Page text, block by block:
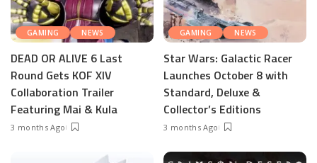
GAMING NEWS
DEAD OR ALIVE 6 Last
Round Gets KOF XIV
Collaboration Trailer
Featuring Mai & Kula
3 months Ago
GAMING NEWS
Star Wars: Galactic Racer
Launches October 8 with
Standard, Deluxe &
Collector’s Editions
3 months Ago